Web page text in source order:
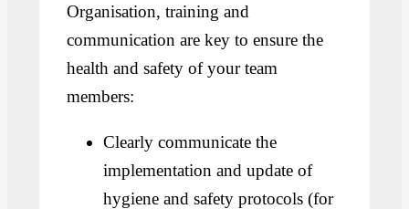
Organisation, training and
communication are key to ensure the
health and safety of your team
members:
Clearly communicate the
implementation and update of
hygiene and safety protocols (for